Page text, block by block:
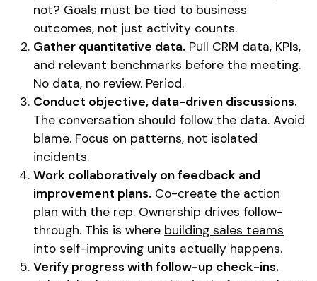
not? Goals must be tied to business
outcomes, not just activity counts.
Gather quantitative data. Pull CRM data, KPIs,
and relevant benchmarks before the meeting.
No data, no review. Period.
Conduct objective, data-driven discussions.
The conversation should follow the data. Avoid
blame. Focus on patterns, not isolated
incidents.
Work collaboratively on feedback and
improvement plans. Co-create the action
plan with the rep. Ownership drives follow-
through. This is where building sales teams
into self-improving units actually happens.
Verify progress with follow-up check-ins.